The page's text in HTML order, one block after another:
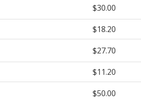
$30.00
$18.20
$27.70
$11.20
$50.00